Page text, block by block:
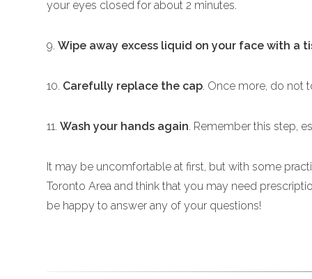
your eyes closed for about 2 minutes.
9.Wipe away excess liquid on your face with a
10. Carefully replace the cap. Once more, do not
11.Wash your hands again. Remember this step,
It may be uncomfortable at first, but with some
Toronto Area and think that you may need
be happy to answer any of your questions!